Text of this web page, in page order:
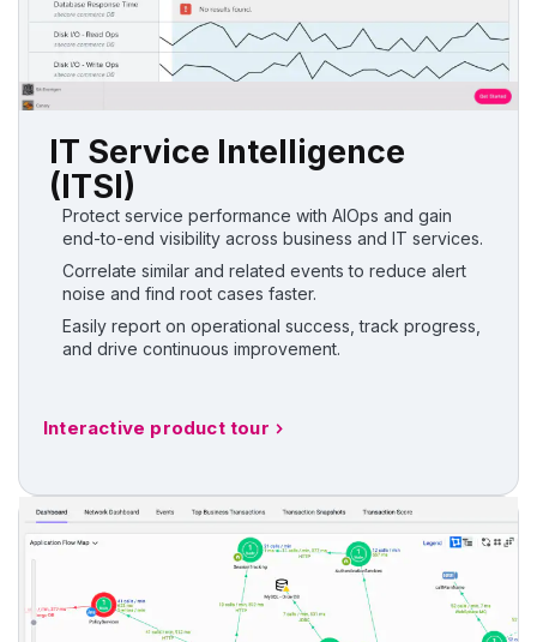
IT Service Intelligence
(ITSI)
Protect service performance with AIOps and gain
end-to-end visibility across business and IT services.
Correlate similar and related events to reduce alert
noise and find root cases faster.
Easily report on operational success, track progress,
and drive continuous improvement.
Interactive product tour